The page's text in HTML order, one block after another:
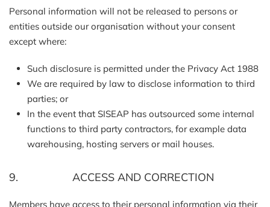
Personal information will not be released to persons or
entities outside our organisation without your consent
except where:
Such disclosure is permitted under the Privacy Act 1988
We are required by law to disclose information to third
parties; or
In the event that SISEAP has outsourced some internal
functions to third party contractors, for example data
warehousing, hosting servers or mail houses.
9. ACCESS AND CORRECTION
Members have access to their personal information via their